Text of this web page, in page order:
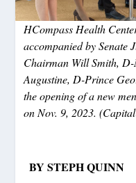
HCompass Health
accompanied by Senate
Chairman Will Smith,
Augustine, D-Prince
the opening of a new
on Nov. 9, 2023.
BY STEPH QUINN